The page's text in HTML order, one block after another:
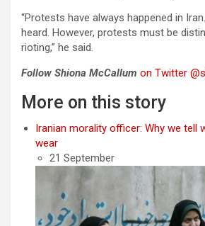
“Protests have always happened in
heard. However, protests must be
rioting,” he said.
Follow Shiona McCallum on Twitter
More on this story
Iranian morality officer: Why we tell
wear
21 September